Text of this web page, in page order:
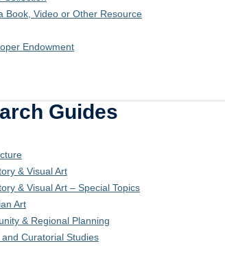
Book, Video or Other Resource
Endowment
Guides
& Visual Art
& Visual Art – Special Topics
Art
& Regional Planning
Curatorial Studies